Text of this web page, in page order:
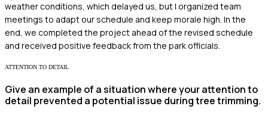
weather conditions, which delayed us, but I organized team
meetings to adapt our schedule and keep morale high. In the
end, we completed the project ahead of the revised schedule
and received positive feedback from the park officials.
ATTENTION TO DETAIL
Give an example of a situation where your attention to
detail prevented a potential issue during tree trimming.